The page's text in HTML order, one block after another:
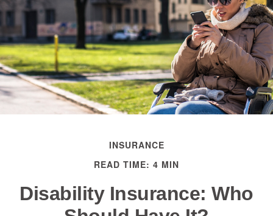
INSURANCE
READ TIME: 4 MIN
Disability Insurance: Who